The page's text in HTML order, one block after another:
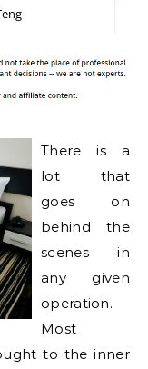
There is a
lot that
goes on
behind the
scenes in
any given
operation.
Most
to the inner